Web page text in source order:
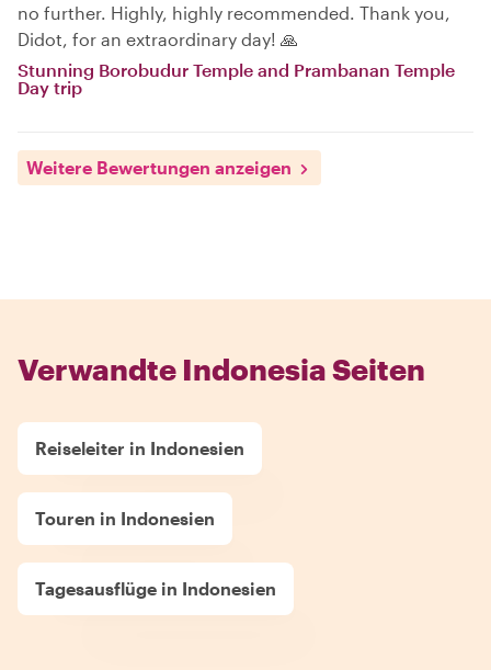
no further. Highly, highly recommended. Thank you,
Didot, for an extraordinary day! 🙏
Stunning Borobudur Temple and Prambanan Temple
Day trip
Weitere Bewertungen anzeigen
Verwandte Indonesia Seiten
Reiseleiter in Indonesien
Touren in Indonesien
Tagesausflüge in Indonesien